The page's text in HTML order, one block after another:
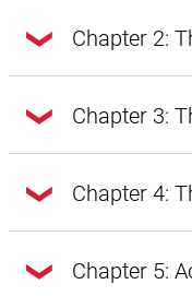
Chapter 2:
Chapter 2: The
Doing
Chapter 3:
Chapter 3:
A Word
Chapter 4:
Chapter 4: The
Chapter 5: